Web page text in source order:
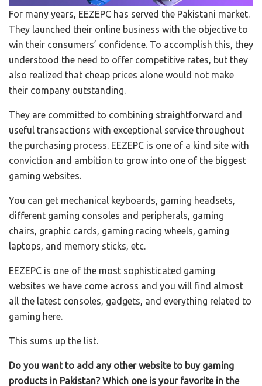
For many years, EEZEPC has served the Pakistani market.
They launched their online business with the objective to
win their consumers’ confidence. To accomplish this, they
understood the need to offer competitive rates, but they
also realized that cheap prices alone would not make
their company outstanding.
They are committed to combining straightforward and
useful transactions with exceptional service throughout
the purchasing process. EEZEPC is one of a kind site with
conviction and ambition to grow into one of the biggest
gaming websites.
You can get mechanical keyboards, gaming headsets,
different gaming consoles and peripherals, gaming
chairs, graphic cards, gaming racing wheels, gaming
laptops, and memory sticks, etc.
EEZEPC is one of the most sophisticated gaming
websites we have come across and you will find almost
all the latest consoles, gadgets, and everything related to
gaming here.
This sums up the list.
Do you want to add any other website to buy gaming
products in Pakistan? Which one is your favorite in the